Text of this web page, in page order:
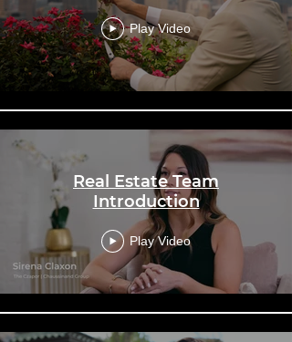
Play Video
Real Estate Team
Introduction
Play Video